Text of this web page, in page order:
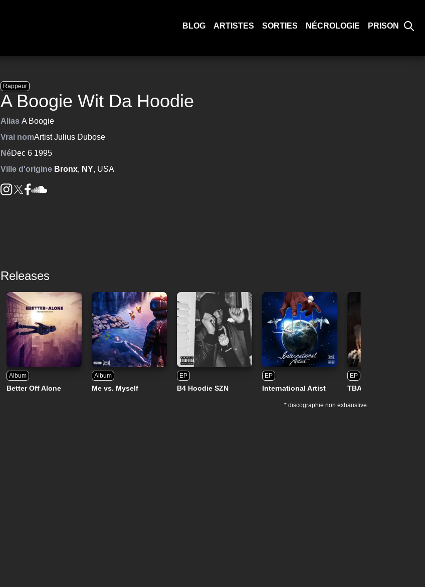
BLOG ARTISTES SORTIES NÉCROLOGIE PRISON
Rappeur
A Boogie Wit Da Hoodie
Alias A Boogie
Vrai nomArtist Julius Dubose
NéDec 6 1995
Ville d'origine Bronx, NY, USA
Releases
Album
Better Off Alone
Album
Me vs. Myself
EP
B4 Hoodie SZN
EP
International Artist
EP
TBA
* discographie non exhaustive